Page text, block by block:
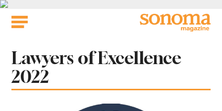
Skip
Lawyers of Excellence
2022